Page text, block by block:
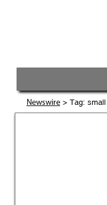
Newswire> Tag: small